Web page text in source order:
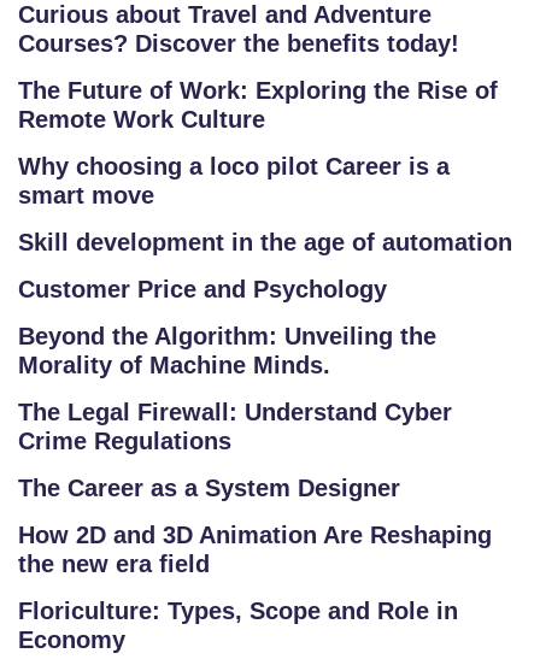
G
A
LL
E
Y
O
G
A
'S
SI
E
M
Curious about Travel and Adventure
Courses? Discover the benefits today!
The Future of Work: Exploring the Rise of
Remote Work Culture
Why choosing a loco pilot Career is a
smart move
Skill development in the age of automation
Customer Price and Psychology
Beyond the Algorithm: Unveiling the
Morality of Machine Minds.
The Legal Firewall: Understand Cyber
Crime Regulations
The Career as a System Designer
How 2D and 3D Animation Are Reshaping
the new era field
Floriculture: Types, Scope and Role in
Economy